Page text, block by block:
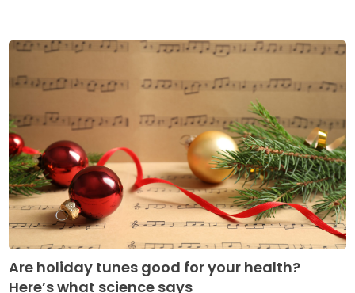
Are holiday tunes good for your health?
Here’s what science says